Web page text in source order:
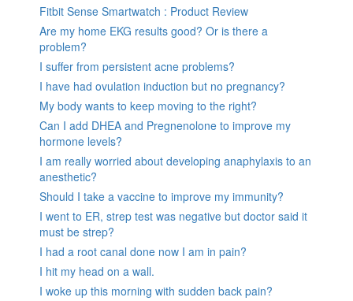
Fitbit Sense Smartwatch : Product Review
Are my home EKG results good? Or is there a
problem?
I suffer from persistent acne problems?
I have had ovulation induction but no pregnancy?
My body wants to keep moving to the right?
Can I add DHEA and Pregnenolone to improve my
hormone levels?
I am really worried about developing anaphylaxis to an
anesthetic?
Should I take a vaccine to improve my immunity?
I went to ER, strep test was negative but doctor said it
must be strep?
I had a root canal done now I am in pain?
I hit my head on a wall.
I woke up this morning with sudden back pain?